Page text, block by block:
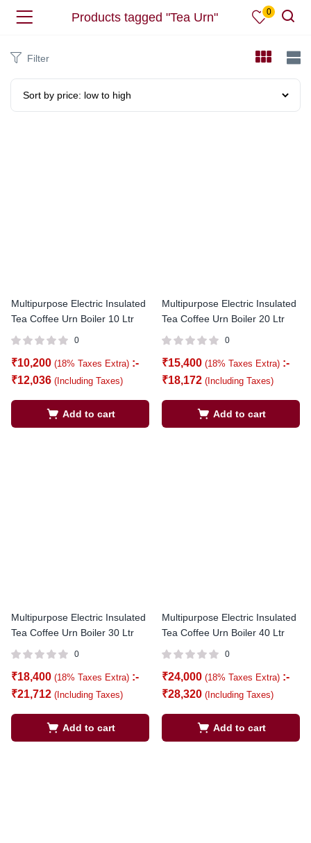
Products tagged "Tea Urn" 0
Filter
Multipurpose Electric Insulated
Tea Coffee Urn Boiler 10 Ltr
0
₹10,200 (18% Taxes Extra) :-
₹12,036 (Including Taxes)
Add to cart
Multipurpose Electric Insulated
Tea Coffee Urn Boiler 20 Ltr
0
₹15,400 (18% Taxes Extra) :-
₹18,172 (Including Taxes)
Add to cart
Multipurpose Electric Insulated
Tea Coffee Urn Boiler 30 Ltr
0
₹18,400 (18% Taxes Extra) :-
₹21,712 (Including Taxes)
Add to cart
Multipurpose Electric Insulated
Tea Coffee Urn Boiler 40 Ltr
0
₹24,000 (18% Taxes Extra) :-
₹28,320 (Including Taxes)
Add to cart